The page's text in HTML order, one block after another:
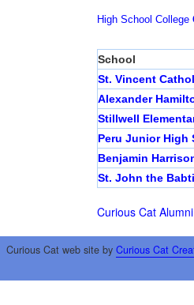
High School College
School
St. Vincent
Alexander
Stillwell
Peru Junior High
Benjamin
St. John the
Curious Cat
Curious Cat web site by Curious Cat